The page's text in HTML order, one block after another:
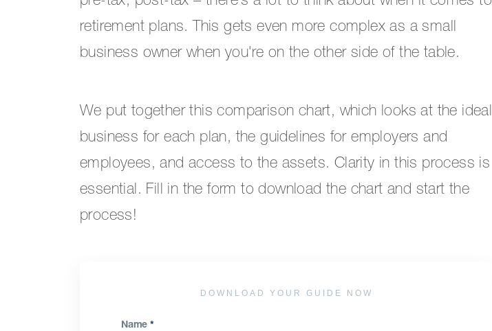
retirement plans. This gets even more complex as a small
business owner when you're on the other side of the table.
We put together this comparison chart, which looks at the ideal
business for each plan, the guidelines for employers and
employees, and access to the assets. Clarity in this process is
essential. Fill in the form to download the chart and start the
process!
DOWNLOAD YOUR GUIDE NOW
Name *